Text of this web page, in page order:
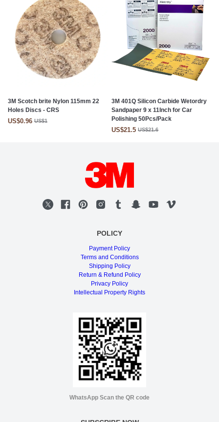
3M Scotch brite Nylon 115mm 22
Holes Discs - CRS
US$0.96 US$1
3M 401Q Silicon Carbide Wetordry
Sandpaper 9 x 11Inch for Car
Polishing 50Pcs/Pack
US$21.5 US$21.6
POLICY
Payment Policy
Terms and Conditions
Shipping Policy
Return & Refund Policy
Privacy Policy
Intellectual Property Rights
WhatsApp Scan the QR code